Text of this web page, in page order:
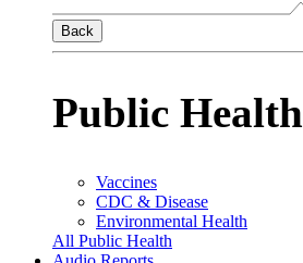
Back
Public Health
Vaccines
CDC & Disease
Environmental Health
All Public Health